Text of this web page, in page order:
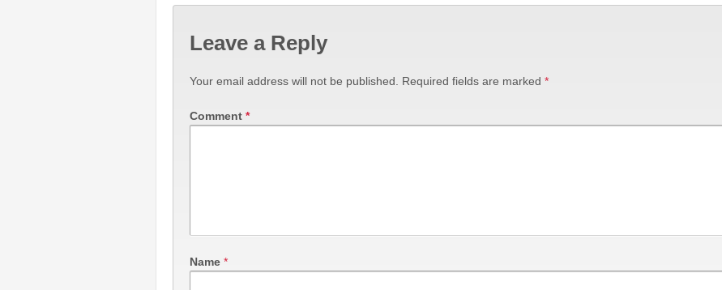
Leave a Reply
Your email address will not be published. Required fields are marked *
Comment *
Name *